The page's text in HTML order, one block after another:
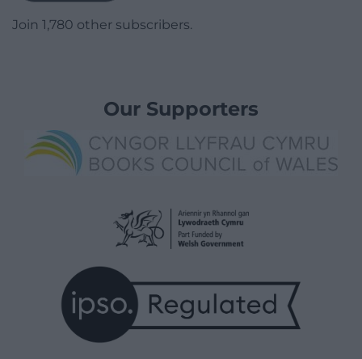
Join 1,780 other subscribers.
Our Supporters